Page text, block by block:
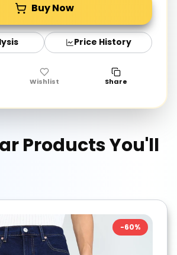
Buy Now
Price History
Wishlist Share
Products You'll
-60%